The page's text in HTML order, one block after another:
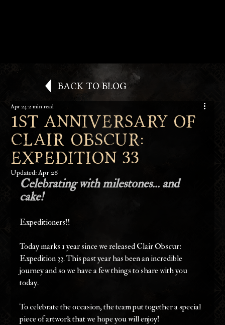
1st Anniversary of
Clair Obscur:
Expedition 33
Apr 242 min read
Updated:Apr 26
Celebrating with milestones... and
cake!
Expeditioners!!
Today marks 1 year since we released Clair Obscur:
Expedition 33. This past year has been an incredible
journey and so we have a few things to share with you
today.
To celebrate the occasion, the team put together a special
piece of artwork that we hope you will enjoy!
Back to Blog